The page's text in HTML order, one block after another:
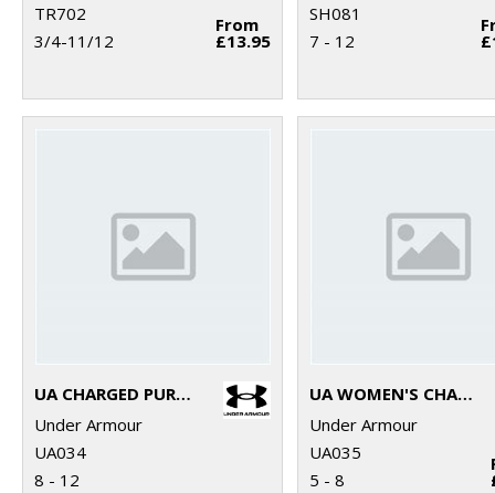
TR702
3/4-11/12
From
£13.95
SH081
7 - 12
UA CHARGED PURSUIT 3 TRAINERS
Under Armour
UA034
8 - 12
UA WOMEN'S CHARGED PURSUIT 3 TRAINERS
Under Armour
UA035
5 - 8